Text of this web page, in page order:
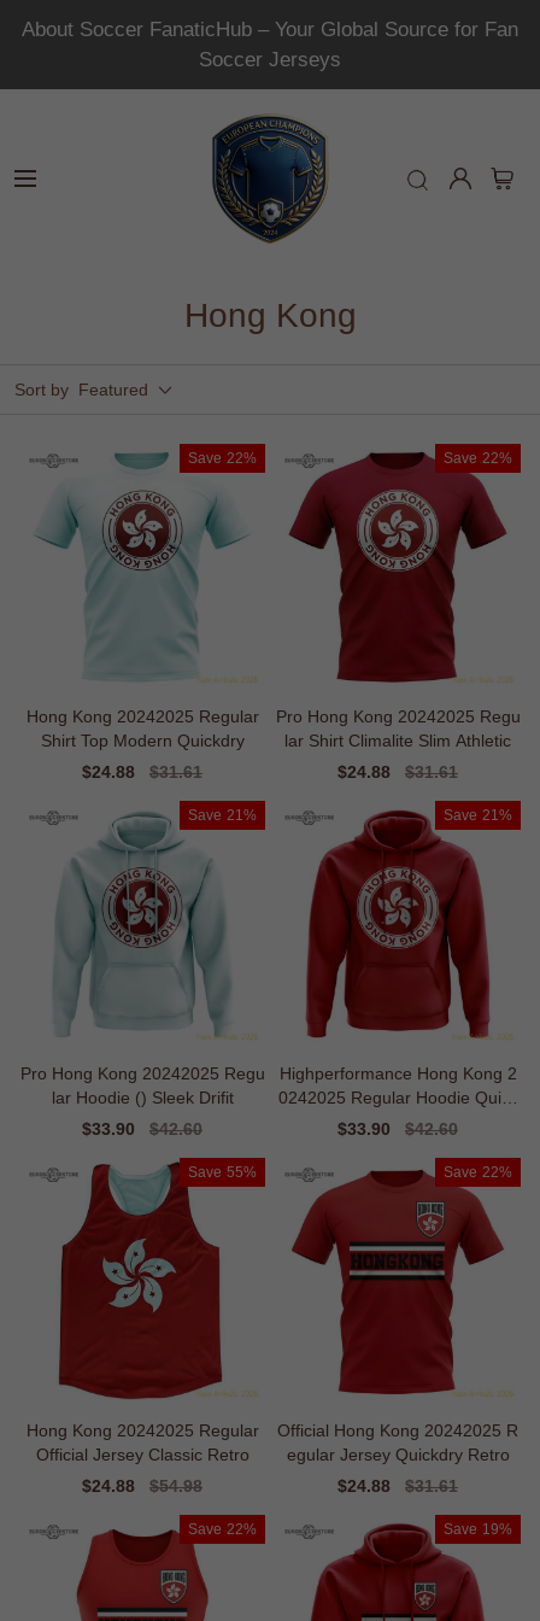
About Soccer FanaticHub – Your Global Source for Fan
Soccer Jerseys
Hong Kong
Sort by Featured
Save 22%
Hong Kong 20242025 Regular
Shirt Top Modern Quickdry
Sale
$24.88
Regular
$31.61
Save 22%
Pro Hong Kong 20242025 Regu
lar Shirt Climalite Slim Athletic
Sale
$24.88
Regular
$31.61
Save 21%
Pro Hong Kong 20242025 Regu
lar Hoodie () Sleek Drifit
Sale
$33.90
Regular
$42.60
Save 21%
Highperformance Hong Kong 2
0242025 Regular Hoodie Quick
dry
Sale
$33.90
Regular
$42.60
Save 55%
Hong Kong 20242025 Regular
Official Jersey Classic Retro
Sale
$24.88
Regular
$54.98
Save 22%
Official Hong Kong 20242025 R
egular Jersey Quickdry Retro
Sale
$24.88
Regular
$31.61
Save 22% Save 19%